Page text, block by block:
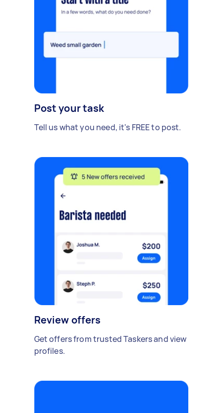
Post your task
Tell us what you need, it's FREE to post.
Review offers
Get offers from trusted Taskers and view
profiles.